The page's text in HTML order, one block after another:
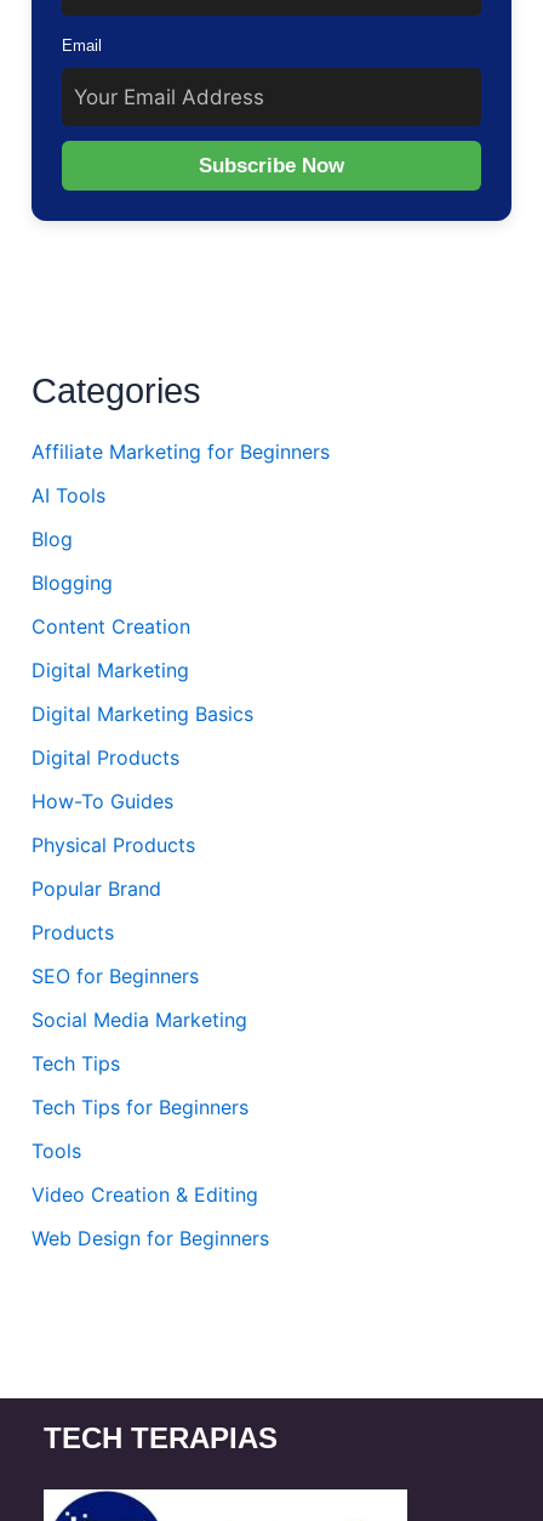
Email
Subscribe Now
Categories
Affiliate Marketing for Beginners
AI Tools
Blog
Blogging
Content Creation
Digital Marketing
Digital Marketing Basics
Digital Products
How-To Guides
Physical Products
Popular Brand
Products
SEO for Beginners
Social Media Marketing
Tech Tips
Tech Tips for Beginners
Tools
Video Creation & Editing
Web Design for Beginners
TECH TERAPIAS